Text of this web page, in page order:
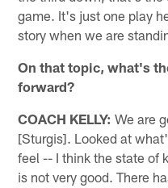
game. It's just one play
story when we are
On that topic, what's
forward?
COACH KELLY: We are
[Sturgis]. Looked at
feel -- I think the state of
is not very good. There